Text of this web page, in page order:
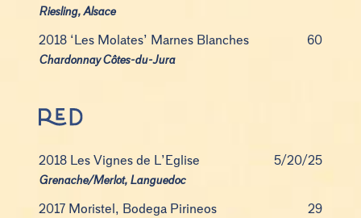
Riesling, Alsace
2018 ‘Les Molates’ Marnes Blanches
Chardonnay Côtes-du-Jura
60
2018 Les Vignes de L’Eglise
Grenache/Merlot, Languedoc
5/20/25
2017 Moristel, Bodega Pirineos 29